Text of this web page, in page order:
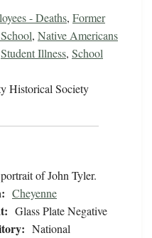
- Deaths, Former
, Native Americans
Student Illness, School
Historical Society
of John Tyler.
Cheyenne
Glass Plate Negative
National